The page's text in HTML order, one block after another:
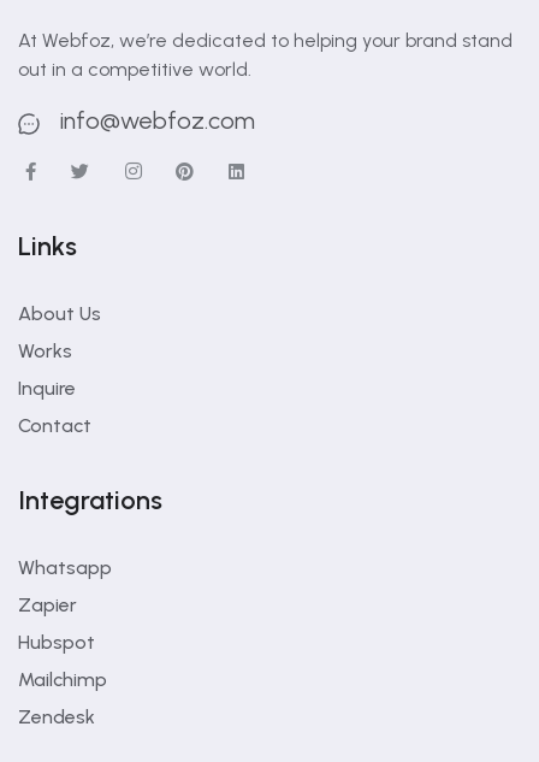
At Webfoz, we’re dedicated to helping your brand stand
out in a competitive world.
info@webfoz.com
Links
About Us
Works
Inquire
Contact
Integrations
Whatsapp
Zapier
Hubspot
Mailchimp
Zendesk